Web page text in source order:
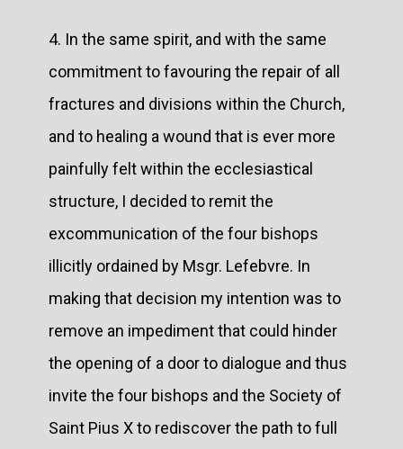
4. In the same spirit, and with the same
commitment to favouring the repair of all
fractures and divisions within the Church,
and to healing a wound that is ever more
painfully felt within the ecclesiastical
structure, I decided to remit the
excommunication of the four bishops
illicitly ordained by Msgr. Lefebvre. In
making that decision my intention was to
remove an impediment that could hinder
the opening of a door to dialogue and thus
invite the four bishops and the Society of
Saint Pius X to rediscover the path to full